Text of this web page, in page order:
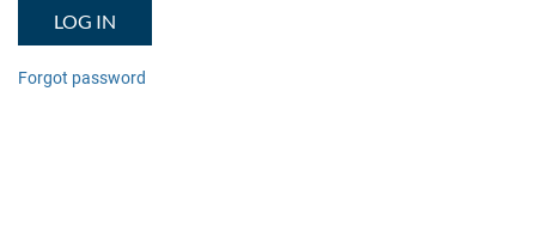
Forgot password